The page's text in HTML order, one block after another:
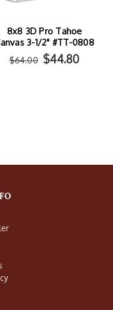
8x8 3D Pro Tahoe
3-1/2" #TT-0808
$64.00 $44.80